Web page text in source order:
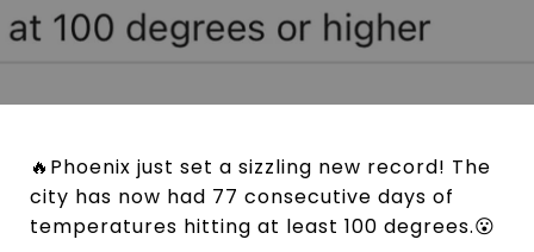
🔥Phoenix just set a sizzling new record! The
city has now had 77 consecutive days of
temperatures hitting at least 100 degrees.😮